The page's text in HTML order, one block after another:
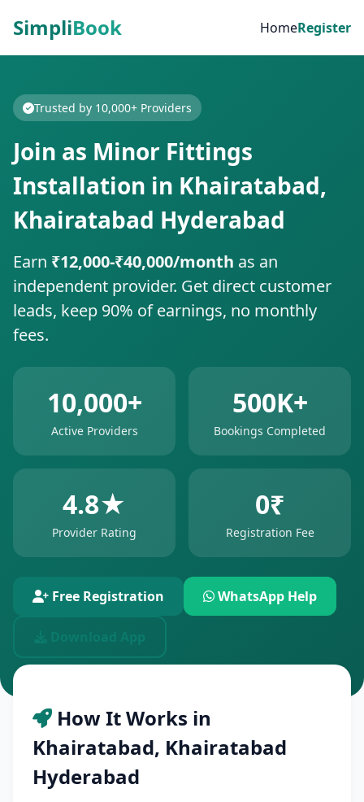
SimpliBook HomeRegister
Trusted by 10,000+ Providers
Join as Minor Fittings
Installation in Khairatabad,
Khairatabad Hyderabad
Earn ₹12,000-₹40,000/month as an
independent provider. Get direct customer
leads, keep 90% of earnings, no monthly
fees.
10,000+
Active Providers
500K+
Bookings Completed
4.8★
Provider Rating
0₹
Registration Fee
Free Registration WhatsApp Help
How It Works in
Khairatabad, Khairatabad
Hyderabad